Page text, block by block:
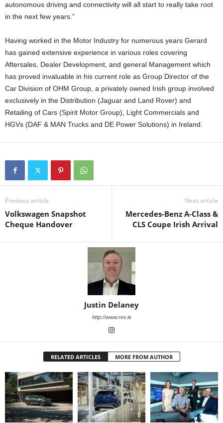
autonomous driving and connectivity will all start to really take root
in the next few years.”
Having worked in the Motor Industry for numerous years Gerard
has gained extensive experience in various roles covering
Aftersales, Dealer Development, and general Management which
has proved invaluable in his current role as Group Director of the
Car Division of OHM Group, a privately owned Irish group involved
exclusively in the Distribution (Jaguar and Land Rover) and
Retailing of Cars (Spirit Motor Group), Light Commercials and
HGVs (DAF & MAN Trucks and DE Power Solutions) in Ireland.
Previous article
Volkswagen Snapshot
Cheque Handover
Next article
Mercedes-Benz A-Class &
CLS Coupe Irish Arrival
Justin Delaney
http://www.rev.ie
RELATED ARTICLES MORE FROM AUTHOR